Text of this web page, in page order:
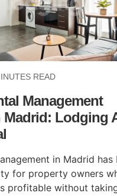
READ
Management
Madrid: Lodging
in Madrid has
for property owners
profitable without